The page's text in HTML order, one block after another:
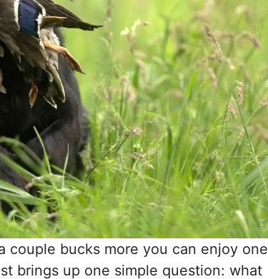
bucks more you can enjoy one
brings up one simple question: what